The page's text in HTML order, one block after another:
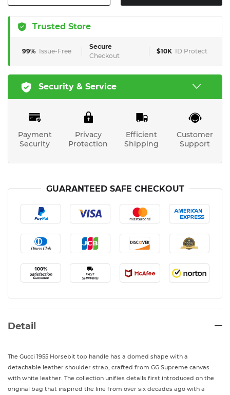
Trusted Store
99% Issue-Free
Secure
Checkout
$10K ID Protect
Security & Service
Payment
Security
Privacy
Protection
Efficient
Shipping
Customer
Support
GUARANTEED SAFE CHECKOUT
Detail
The Gucci 1955 Horsebit top handle has a domed shape with a
detachable leather shoulder strap, crafted from GG Supreme canvas
with white leather. The collection unifies details first introduced on the
original bag that inspired the line from over six decades ago with a